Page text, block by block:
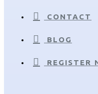
CONTACT
BLOG
REGISTER